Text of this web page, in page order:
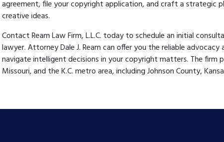
agreement, file your copyright application, and craft a strategic
creative ideas.
Contact Ream Law Firm, L.L.C. todayto schedule an initial
lawyer. Attorney Dale J. Ream can offer you the reliable
navigate intelligent decisions in your copyright matters. The firm
Missouri, and the K.C. metro area, including Johnson County,